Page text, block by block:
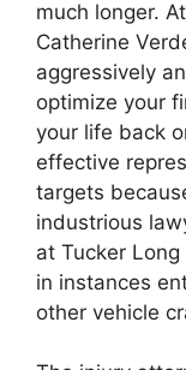
much longer.
Catherine
aggressively
optimize your
your life back
effective
targets
industrious
at Tucker
in instances
other vehicle